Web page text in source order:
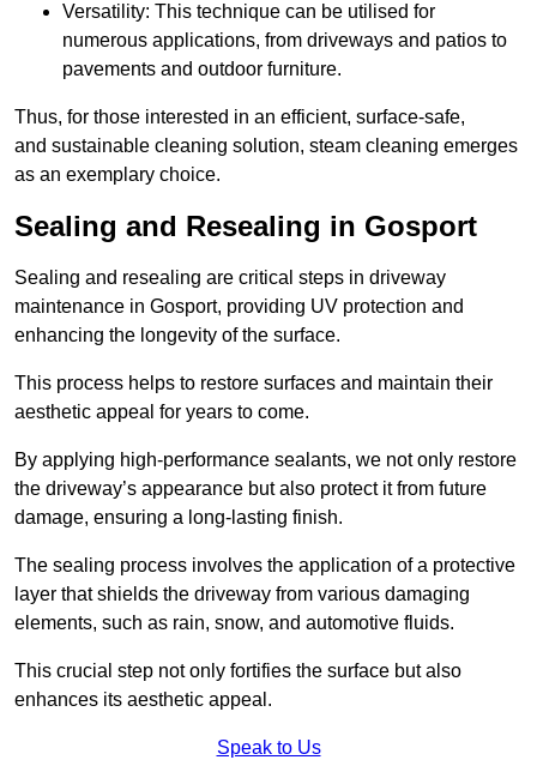
Versatility: This technique can be utilised for
numerous applications, from driveways and patios to
pavements and outdoor furniture.
Thus, for those interested in an efficient, surface-safe,
and sustainable cleaning solution, steam cleaning emerges
as an exemplary choice.
Sealing and Resealing in Gosport
Sealing and resealing are critical steps in driveway
maintenance in Gosport, providing UV protection and
enhancing the longevity of the surface.
This process helps to restore surfaces and maintain their
aesthetic appeal for years to come.
By applying high-performance sealants, we not only restore
the driveway’s appearance but also protect it from future
damage, ensuring a long-lasting finish.
The sealing process involves the application of a protective
layer that shields the driveway from various damaging
elements, such as rain, snow, and automotive fluids.
This crucial step not only fortifies the surface but also
enhances its aesthetic appeal.
Speak to Us